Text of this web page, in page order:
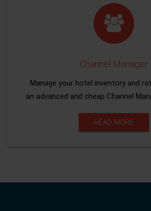
Channel Manager
Manage your hotel inventory and
an advanced and cheap Channel
READ MORE